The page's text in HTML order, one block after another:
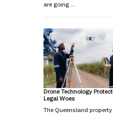
are going …
Drone Technology
Legal Woes
The Queensland